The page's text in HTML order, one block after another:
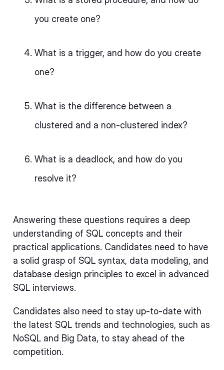
you create one?
What is a trigger, and how do you create
one?
What is the difference between a
clustered and a non-clustered index?
What is a deadlock, and how do you
resolve it?
Answering these questions requires a deep
understanding of SQL concepts and their
practical applications. Candidates need to have
a solid grasp of SQL syntax, data modeling, and
database design principles to excel in advanced
SQL interviews.
Candidates also need to stay up-to-date with
the latest SQL trends and technologies, such as
NoSQL and Big Data, to stay ahead of the
competition.